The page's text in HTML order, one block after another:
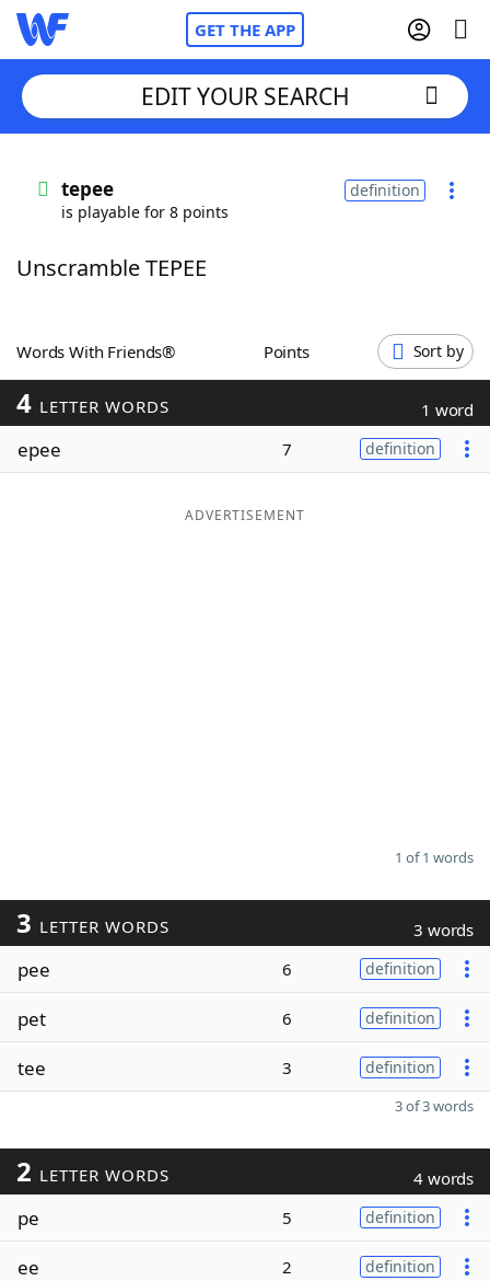
GET THE APP
Words With Friends
ScrabbleHelpers
Today's NYT Games
Maker
EDIT YOUR SEARCH
tepee
is playable for 8 points
definition
Unscramble TEPEE
Words With Friends® Points Sort by
4 LETTER WORDS 1 word
epee 7 definition
ADVERTISEMENT
1 of 1 words
3 LETTER WORDS 3 words
pee 6 definition
pet 6 definition
tee 3 definition
3 of 3 words
2 LETTER WORDS 4 words
pe 5 definition
ee 2 definition